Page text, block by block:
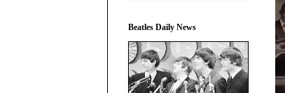
Beatles Daily News